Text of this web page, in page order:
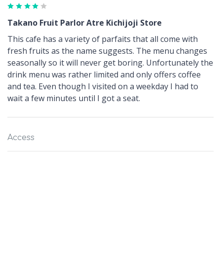
Takano Fruit Parlor Atre Kichijoji Store
This cafe has a variety of parfaits that all come with
fresh fruits as the name suggests. The menu changes
seasonally so it will never get boring. Unfortunately the
drink menu was rather limited and only offers coffee
and tea. Even though I visited on a weekday I had to
wait a few minutes until I got a seat.
Access